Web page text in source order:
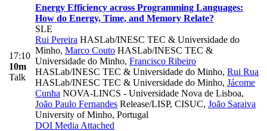
17:10
10m
Talk
Energy Efficiency across Programming Languages:
How do Energy, Time, and Memory Relate?
SLE
Rui Pereira HASLab/INESC TEC & Universidade do
Minho, Marco Couto HASLab/INESC TEC &
Universidade do Minho, Francisco Ribeiro
HASLab/INESC TEC & Universidade do Minho, Rui Rua
HASLab/INESC TEC & Universidade do Minho, Jácome
Cunha NOVA-LINCS - Universidade Nova de Lisboa,
João Paulo Fernandes Release/LISP, CISUC, João Saraiva
University of Minho, Portugal
DOI Media Attached